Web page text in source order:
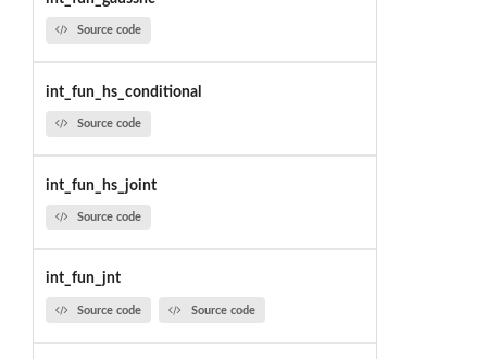
Source code
int_fun_hs_conditional
Source code
int_fun_hs_joint
Source code
int_fun_jnt
Source code Source code